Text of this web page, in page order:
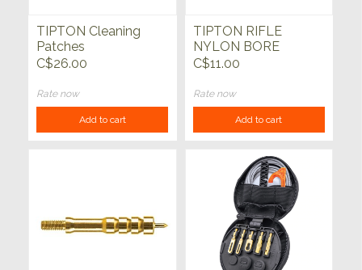
TIPTON Cleaning
Patches
C$26.00
Rate now
Add to cart
TIPTON RIFLE
NYLON BORE
BRUSH 3pk
C$11.00
Rate now
Add to cart